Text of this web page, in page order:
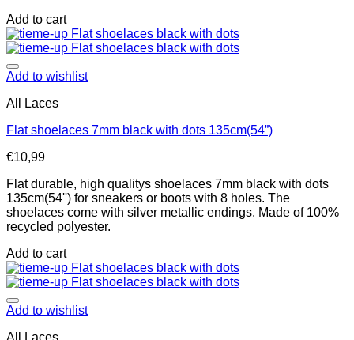
Add to cart
Add to wishlist
All Laces
Flat shoelaces 7mm black with dots 135cm(54”)
€10,99
Flat durable, high qualitys shoelaces 7mm black with dots
135cm(54'') for sneakers or boots with 8 holes. The
shoelaces come with silver metallic endings. Made of 100%
recycled polyester.
Add to cart
Add to wishlist
All Laces